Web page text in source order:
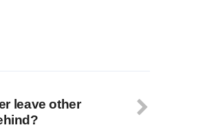
leave other